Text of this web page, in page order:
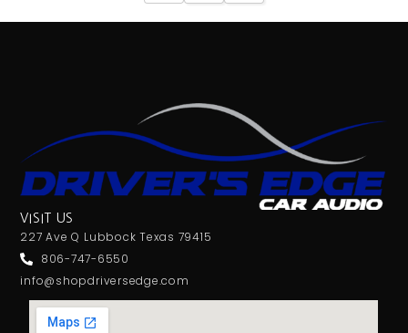
VISIT US
227 Ave Q Lubbock Texas 79415
806-747-6550
info@shopdriversedge.com